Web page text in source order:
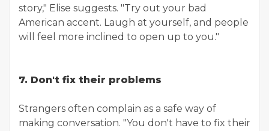
story," Elise suggests. "Try out your bad
American accent. Laugh at yourself, and people
will feel more inclined to open up to you."
7. Don't fix their problems
Strangers often complain as a safe way of
making conversation. "You don't have to fix their